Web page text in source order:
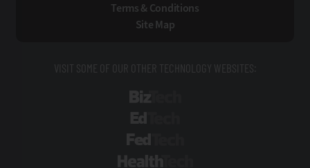
Terms & Conditions
Site Map
VISIT SOME OF OUR OTHER TECHNOLOGY WEBSITES: